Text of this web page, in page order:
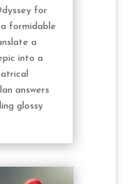
for
formidable
a
into a
answers
glossy